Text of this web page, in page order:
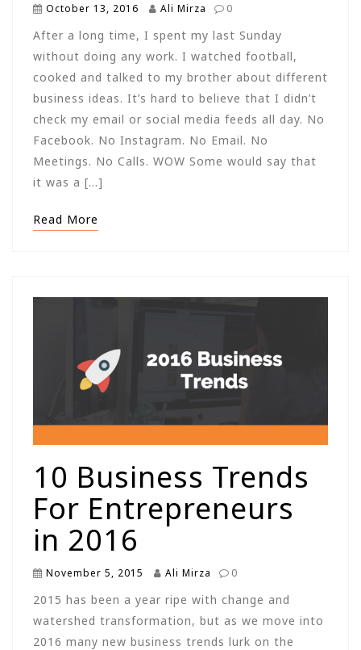
October 13, 2016 Ali Mirza 0
After a long time, I spent my last Sunday
without doing any work. I watched football,
cooked and talked to my brother about different
business ideas. It’s hard to believe that I didn’t
check my email or social media feeds all day. No
Facebook. No Instagram. No Email. No
Meetings. No Calls. WOW Some would say that
it was a […]
Read More
10 Business Trends
For Entrepreneurs
in 2016
November 5, 2015 Ali Mirza 0
2015 has been a year ripe with change and
watershed transformation, but as we move into
2016 many new business trends lurk on the